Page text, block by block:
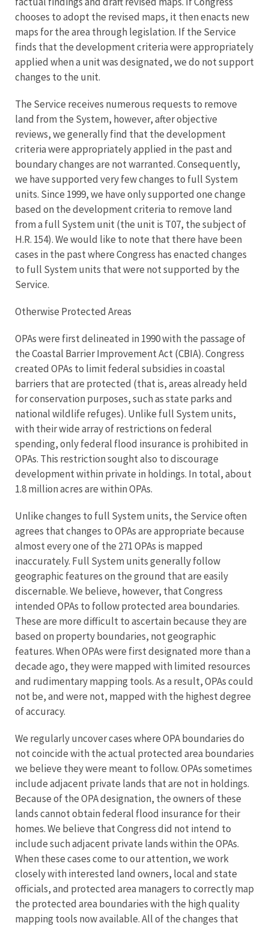
chooses to adopt the revised maps, it then enacts new
maps for the area through legislation. If the Service
finds that the development criteria were appropriately
applied when a unit was designated, we do not support
changes to the unit.
The Service receives numerous requests to remove
land from the System, however, after objective
reviews, we generally find that the development
criteria were appropriately applied in the past and
boundary changes are not warranted. Consequently,
we have supported very few changes to full System
units. Since 1999, we have only supported one change
based on the development criteria to remove land
from a full System unit (the unit is T07, the subject of
H.R. 154). We would like to note that there have been
cases in the past where Congress has enacted changes
to full System units that were not supported by the
Service.
Otherwise Protected Areas
OPAs were first delineated in 1990 with the passage of
the Coastal Barrier Improvement Act (CBIA). Congress
created OPAs to limit federal subsidies in coastal
barriers that are protected (that is, areas already held
for conservation purposes, such as state parks and
national wildlife refuges). Unlike full System units,
with their wide array of restrictions on federal
spending, only federal flood insurance is prohibited in
OPAs. This restriction sought also to discourage
development within private in holdings. In total, about
1.8 million acres are within OPAs.
Unlike changes to full System units, the Service often
agrees that changes to OPAs are appropriate because
almost every one of the 271 OPAs is mapped
inaccurately. Full System units generally follow
geographic features on the ground that are easily
discernable. We believe, however, that Congress
intended OPAs to follow protected area boundaries.
These are more difficult to ascertain because they are
based on property boundaries, not geographic
features. When OPAs were first designated more than a
decade ago, they were mapped with limited resources
and rudimentary mapping tools. As a result, OPAs could
not be, and were not, mapped with the highest degree
of accuracy.
We regularly uncover cases where OPA boundaries do
not coincide with the actual protected area boundaries
we believe they were meant to follow. OPAs sometimes
include adjacent private lands that are not in holdings.
Because of the OPA designation, the owners of these
lands cannot obtain federal flood insurance for their
homes. We believe that Congress did not intend to
include such adjacent private lands within the OPAs.
When these cases come to our attention, we work
closely with interested land owners, local and state
officials, and protected area managers to correctly map
the protected area boundaries with the high quality
mapping tools now available. All of the changes that